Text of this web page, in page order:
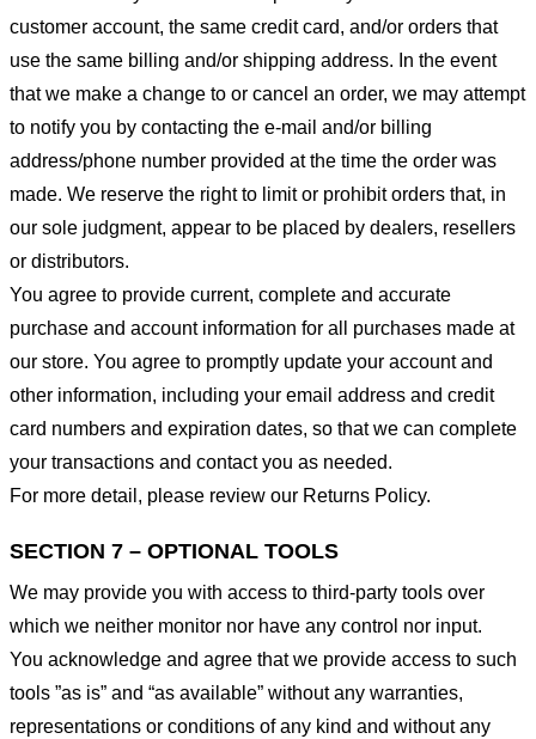
customer account, the same credit card, and/or orders that
use the same billing and/or shipping address. In the event
that we make a change to or cancel an order, we may attempt
to notify you by contacting the e-mail and/or billing
address/phone number provided at the time the order was
made. We reserve the right to limit or prohibit orders that, in
our sole judgment, appear to be placed by dealers, resellers
or distributors.
You agree to provide current, complete and accurate
purchase and account information for all purchases made at
our store. You agree to promptly update your account and
other information, including your email address and credit
card numbers and expiration dates, so that we can complete
your transactions and contact you as needed.
For more detail, please review our Returns Policy.
SECTION 7 – OPTIONAL TOOLS
We may provide you with access to third-party tools over
which we neither monitor nor have any control nor input.
You acknowledge and agree that we provide access to such
tools ”as is” and “as available” without any warranties,
representations or conditions of any kind and without any